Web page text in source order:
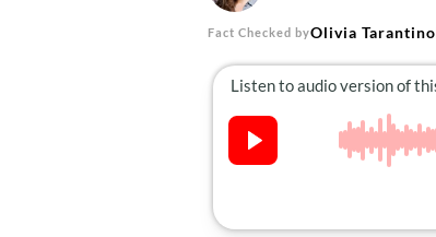
Fact Checked byOlivia Tarantino